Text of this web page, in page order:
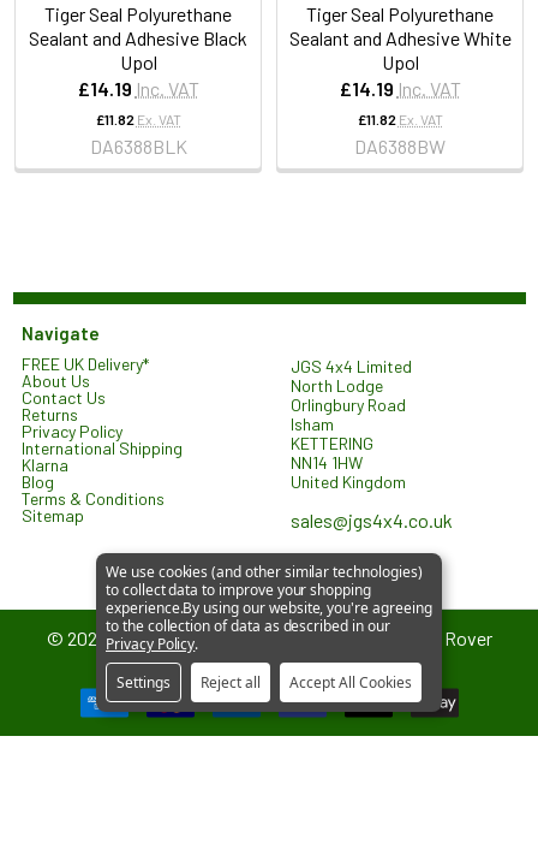
Tiger Seal Polyurethane
Sealant and Adhesive Black
Upol
£14.19 Inc. VAT
£11.82 Ex. VAT
DA6388BLK
Tiger Seal Polyurethane
Sealant and Adhesive White
Upol
£14.19 Inc. VAT
£11.82 Ex. VAT
DA6388BW
Navigate
FREE UK Delivery*
About Us
Contact Us
Returns
Privacy Policy
International Shipping
Klarna
Blog
Terms & Conditions
Sitemap
JGS 4x4 Limited
North Lodge
Orlingbury Road
Isham
KETTERING
NN14 1HW
United Kingdom
sales@jgs4x4.co.uk
© 2026 JGS4x4 – Parts and Accessories for Land Rover
Vehicles.
We use cookies (and other similar technologies)
to collect data to improve your shopping
experience.By using our website, you're agreeing
to the collection of data as described in our
Privacy Policy.
Settings
Reject all Accept All Cookies